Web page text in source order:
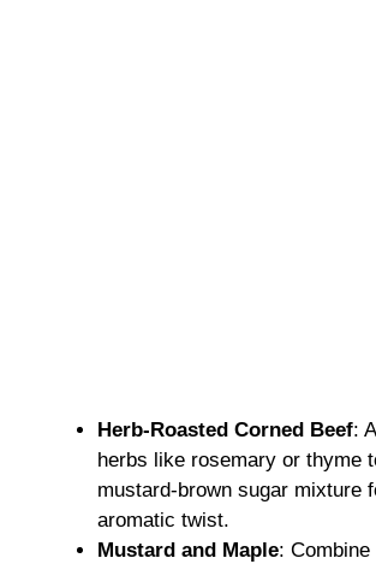
Herb-Roasted Corned Beef:
herbs like rosemary or thyme
mustard-brown sugar mixture
aromatic twist.
Mustard and Maple: